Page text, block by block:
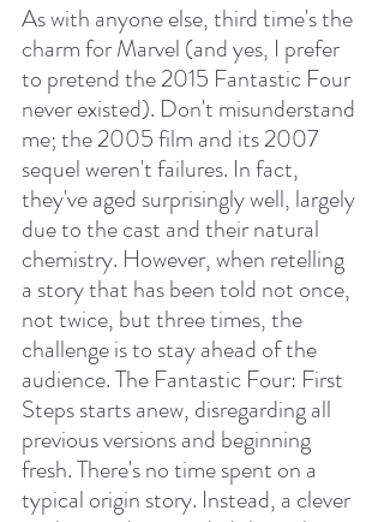
As with anyone else, third time's the
charm for Marvel (and yes, I prefer
to pretend the 2015 Fantastic Four
never existed). Don't misunderstand
me; the 2005 film and its 2007
sequel weren't failures. In fact,
they've aged surprisingly well, largely
due to the cast and their natural
chemistry. However, when retelling
a story that has been told not once,
not twice, but three times, the
challenge is to stay ahead of the
audience. The Fantastic Four: First
Steps starts anew, disregarding all
previous versions and beginning
fresh. There's no time spent on a
typical origin story. Instead, a clever